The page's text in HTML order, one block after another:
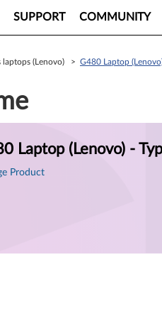
SUPPORT COMMUNITY
(Lenovo) > G480 Laptop
Laptop (Lenovo) -
Product